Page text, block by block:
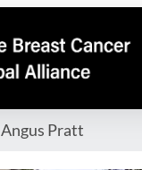
Angus Pratt